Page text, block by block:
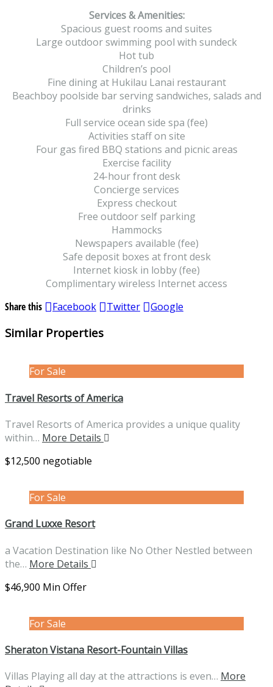
Services & Amenities:
Spacious guest rooms and suites
Large outdoor swimming pool with sundeck
Hot tub
Children’s pool
Fine dining at Hukilau Lanai restaurant
Beachboy poolside bar serving sandwiches, salads and
drinks
Full service ocean side spa (fee)
Activities staff on site
Four gas fired BBQ stations and picnic areas
Exercise facility
24-hour front desk
Concierge services
Express checkout
Free outdoor self parking
Hammocks
Newspapers available (fee)
Safe deposit boxes at front desk
Internet kiosk in lobby (fee)
Complimentary wireless Internet access
Share this
Facebook Twitter Google
Similar Properties
For Sale
Travel Resorts of America
Travel Resorts of America provides a unique quality
within… More Details
$12,500 negotiable
For Sale
Grand Luxxe Resort
a Vacation Destination like No Other Nestled between
the… More Details
$46,900 Min Offer
For Sale
Sheraton Vistana Resort-Fountain Villas
Villas Playing all day at the attractions is even… More